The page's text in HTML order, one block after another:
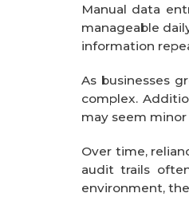
Manual data
manageable
information
As businesses
complex.
may seem
Over time,
audit trails
environment,